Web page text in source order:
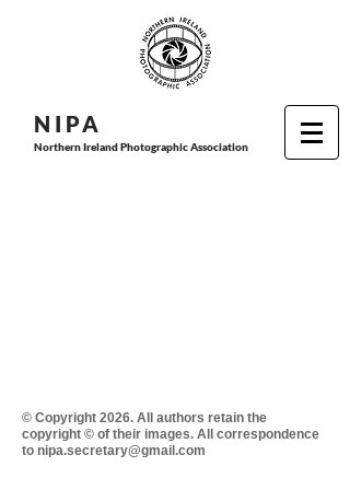
N I PA
Northern Ireland Photographic Association
© Copyright 2026. All authors retain the
copyright © of their images. All correspondence
to nipa.secretary@gmail.com